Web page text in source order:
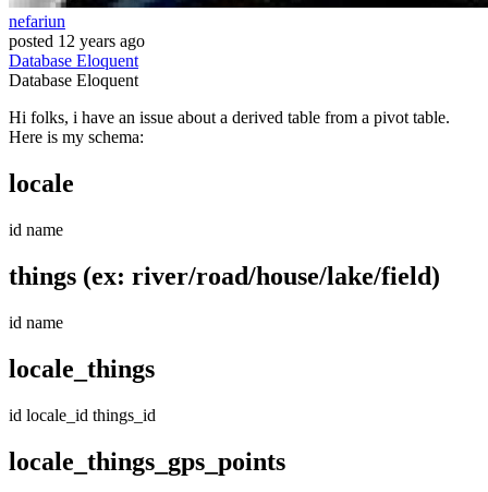
nefariun
posted 12 years ago
Database Eloquent
Database Eloquent
Hi folks, i have an issue about a derived table from a pivot table.
Here is my schema:
locale
id name
things (ex: river/road/house/lake/field)
id name
locale_things
id locale_id things_id
locale_things_gps_points